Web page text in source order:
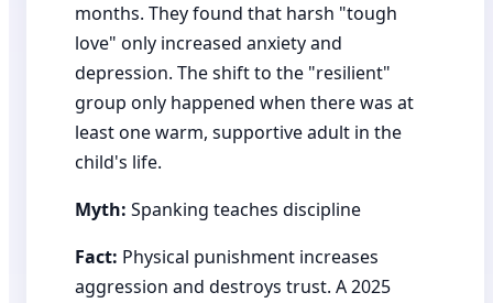
months. They found that harsh "tough
love" only increased anxiety and
depression. The shift to the "resilient"
group only happened when there was at
least one warm, supportive adult in the
child's life.
Myth: Spanking teaches discipline
Fact: Physical punishment increases
aggression and destroys trust. A 2025